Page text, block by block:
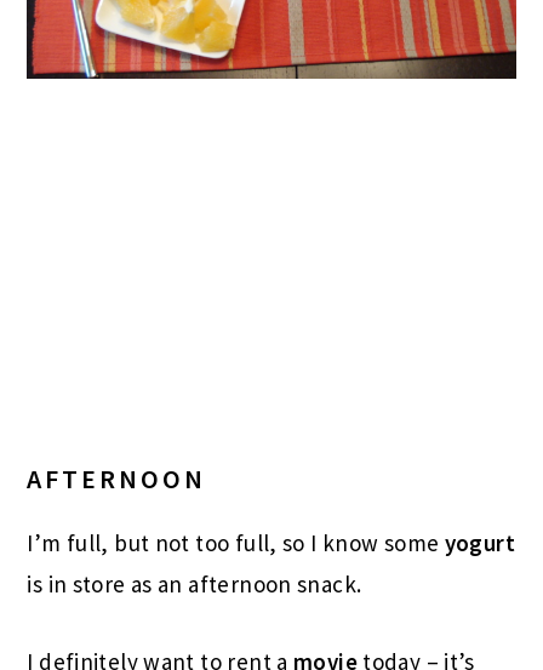
AFTERNOON
I’m full, but not too full, so I know some yogurt
is in store as an afternoon snack.
I definitely want to rent a movie today – it’s